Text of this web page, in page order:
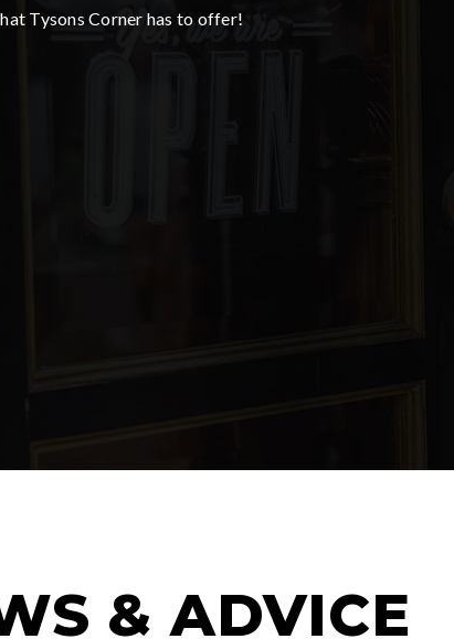
Tysons Corner has to offer!
& ADVICE